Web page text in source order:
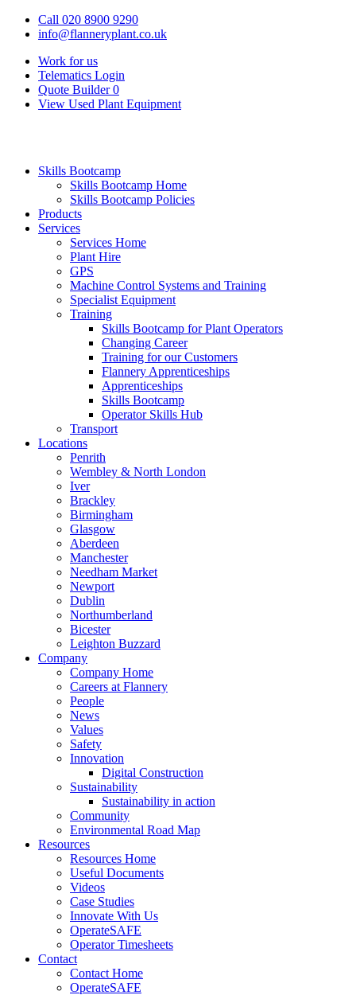
Call 020 8900 9290
info@flanneryplant.co.uk
Work for us
Telematics Login
Quote Builder 0
View Used Plant Equipment
Skills Bootcamp
Skills Bootcamp Home
Skills Bootcamp Policies
Products
Services
Services Home
Plant Hire
GPS
Machine Control Systems and Training
Specialist Equipment
Training
Skills Bootcamp for Plant Operators
Changing Career
Training for our Customers
Flannery Apprenticeships
Apprenticeships
Skills Bootcamp
Operator Skills Hub
Transport
Locations
Penrith
Wembley & North London
Iver
Brackley
Birmingham
Glasgow
Aberdeen
Manchester
Needham Market
Newport
Dublin
Northumberland
Bicester
Leighton Buzzard
Company
Company Home
Careers at Flannery
People
News
Values
Safety
Innovation
Digital Construction
Sustainability
Sustainability in action
Community
Environmental Road Map
Resources
Resources Home
Useful Documents
Videos
Case Studies
Innovate With Us
OperateSAFE
Operator Timesheets
Contact
Contact Home
OperateSAFE